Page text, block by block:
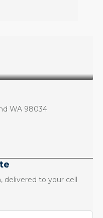
WA 98034
delivered to your cell